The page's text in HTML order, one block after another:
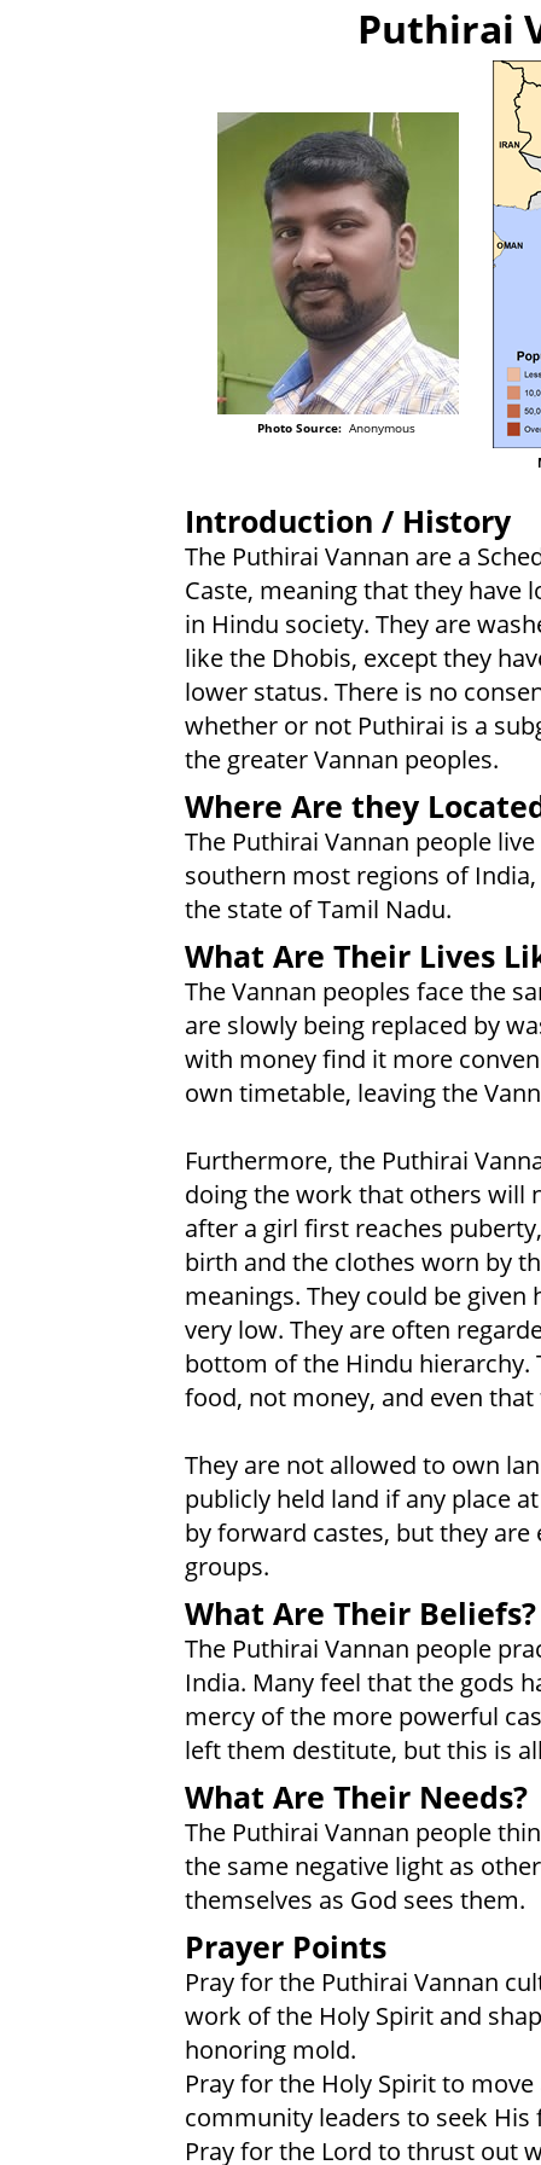
Puthirai
Photo Source:Anonymous
Introduction / History
The Puthirai Vannan are a
Caste, meaning that they have
in Hindu society. They are
like the Dhobis, except they
lower status. There is no
whether or not Puthirai is a
the greater Vannan peoples.
Where Are they
The Puthirai Vannan people
southern most regions of India,
the state of Tamil Nadu.
What Are Their Lives
The Vannan peoples face the
are slowly being replaced by
with money find it more
own timetable, leaving the
Furthermore, the Puthirai
doing the work that others will
after a girl first reaches
birth and the clothes worn by
meanings. They could be
very low. They are often
bottom of the Hindu hierarchy.
food, not money, and even
They are not allowed to own
publicly held land if any place
by forward castes, but they
groups.
What Are Their Beliefs?
The Puthirai Vannan people
India. Many feel that the gods
mercy of the more powerful
left them destitute, but this is
What Are Their Needs?
The Puthirai Vannan people
the same negative light as
themselves as God sees them.
Prayer Points
Pray for the Puthirai Vannan
work of the Holy Spirit and
honoring mold.
Pray for the Holy Spirit to
community leaders to seek His
Pray for the Lord to thrust out